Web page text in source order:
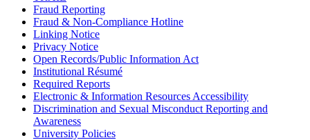
Fraud Reporting
Fraud & Non-Compliance Hotline
Linking Notice
Privacy Notice
Open Records/Public Information Act
Institutional Résumé
Required Reports
Electronic & Information Resources Accessibility
Discrimination and Sexual Misconduct Reporting and
Awareness
University Policies